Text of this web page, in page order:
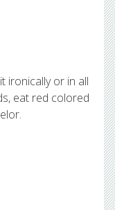
ironically or in all
eat red colored